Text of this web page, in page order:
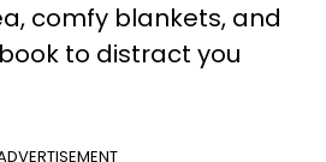
comfy blankets, and
to distract you